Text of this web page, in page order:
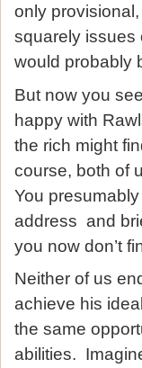
only
squarely issues
would probably
But now you
happy with
the rich might
course, both of
You
address and
you now don’t
Neither of us
achieve his
the same
abilities.